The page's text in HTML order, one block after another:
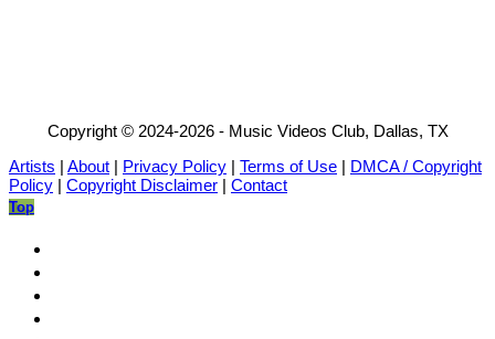
Copyright © 2024-2026 - Music Videos Club, Dallas, TX
Artists | About | Privacy Policy | Terms of Use | DMCA / Copyright
Policy | Copyright Disclaimer | Contact
Top